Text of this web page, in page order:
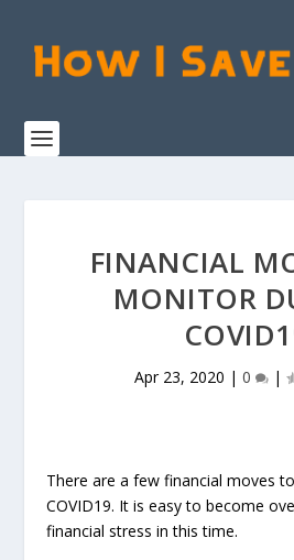
FINANCIAL
MONITOR
Apr 23, 2020 | 0 |
There are a few financial moves
COVID19. It is easy to become
financial stress in this time.